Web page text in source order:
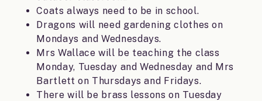
Coats always need to be in school.
Dragons will need gardening clothes on
Mondays and Wednesdays.
Mrs Wallace will be teaching the class
Monday, Tuesday and Wednesday and Mrs
Bartlett on Thursdays and Fridays.
There will be brass lessons on Tuesday